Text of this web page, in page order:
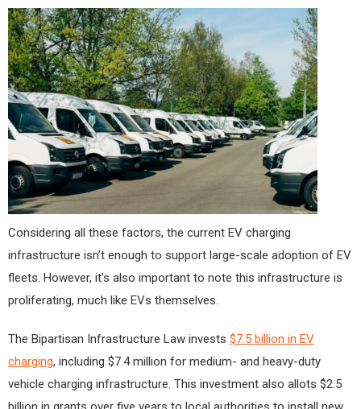
Considering all these factors, the current EV charging
infrastructure isn’t enough to support large-scale adoption of EV
fleets. However, it’s also important to note this infrastructure is
proliferating, much like EVs themselves.
The Bipartisan Infrastructure Law invests $7.5 billion in EV
charging, including $7.4 million for medium- and heavy-duty
vehicle charging infrastructure. This investment also allots $2.5